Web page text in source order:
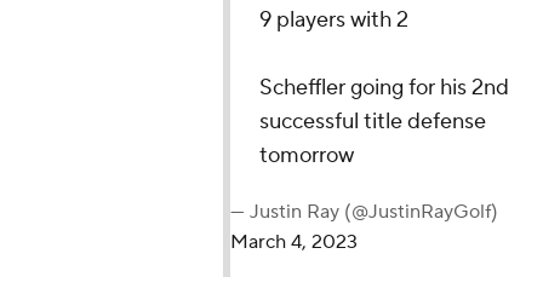
9 players with 2
Scheffler going for his 2nd
successful title defense
tomorrow
— Justin Ray (@JustinRayGolf)
March 4, 2023